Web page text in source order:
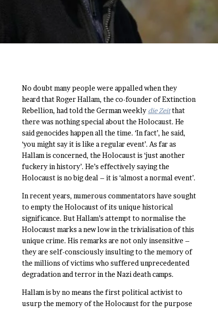
No doubt many people were appalled when they
heard that Roger Hallam, the co-founder of Extinction
Rebellion, had told the German weekly die Zeitthat
there was nothing special about the Holocaust. He
said genocides happen all the time. ‘In fact’, he said,
‘you might say it is like a regular event’. As far as
Hallam is concerned, the Holocaust is ‘just another
fuckery in history’. He’s effectively saying the
Holocaust is no big deal – it is ‘almost a normal event’.
In recent years, numerous commentators have sought
to empty the Holocaust of its unique historical
significance. But Hallam’s attempt to normalise the
Holocaust marks a new low in the trivialisation of this
unique crime. His remarks are not only insensitive –
they are self-consciously insulting to the memory of
the millions of victims who suffered unprecedented
degradation and terror in the Nazi death camps.
Hallam is by no means the first political activist to
usurp the memory of the Holocaust for the purpose